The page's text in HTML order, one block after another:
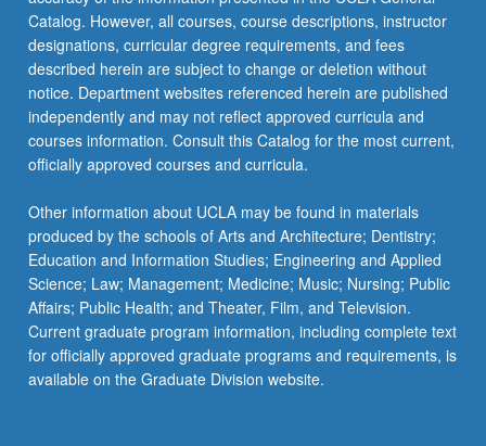
Catalog. However, all courses, course descriptions, instructor
designations, curricular degree requirements, and fees
described herein are subject to change or deletion without
notice. Department websites referenced herein are published
independently and may not reflect approved curricula and
courses information. Consult this Catalog for the most current,
officially approved courses and curricula.
Other information about UCLA may be found in materials
produced by the schools of Arts and Architecture; Dentistry;
Education and Information Studies; Engineering and Applied
Science; Law; Management; Medicine; Music; Nursing; Public
Affairs; Public Health; and Theater, Film, and Television.
Current graduate program information, including complete text
for officially approved graduate programs and requirements, is
available on the Graduate Division website.